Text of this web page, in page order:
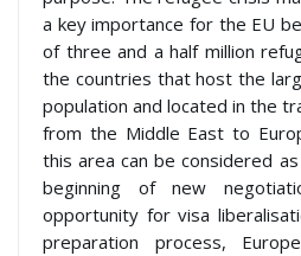
a key importance for the EU
of three and a half million
the countries that host the
population and located in the
from the Middle East to
this area can be considered
beginning of new
opportunity for visa
preparation process,